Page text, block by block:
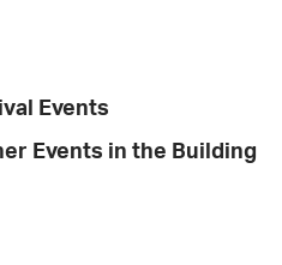
Events
Events in the Building